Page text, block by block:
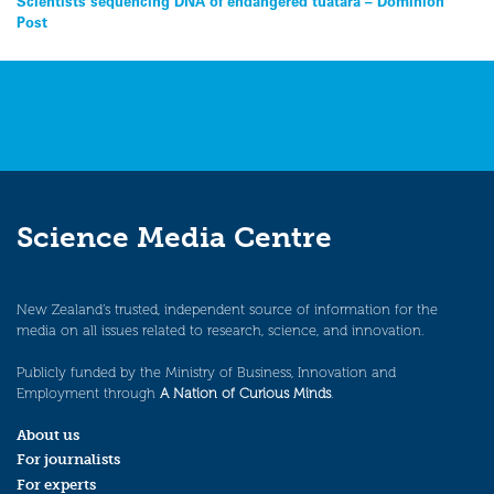
navigation
Post
Science Media Centre
New Zealand’s trusted, independent source of information for the
media on all issues related to research, science, and innovation.
Publicly funded by the Ministry of Business, Innovation and
Employment through A Nation of Curious Minds.
About us
For journalists
For experts